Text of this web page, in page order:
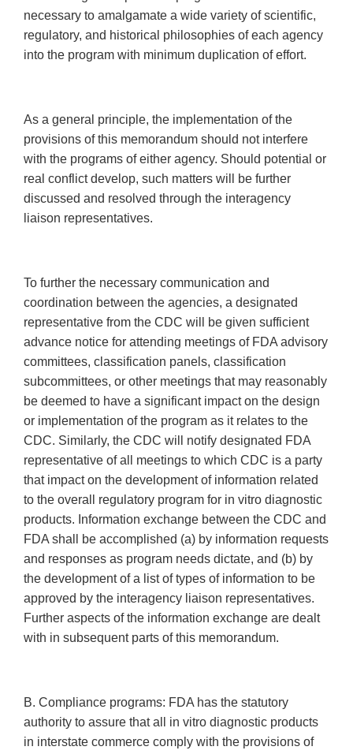
necessary to amalgamate a wide variety of scientific,
regulatory, and historical philosophies of each agency
into the program with minimum duplication of effort.
As a general principle, the implementation of the
provisions of this memorandum should not interfere
with the programs of either agency. Should potential or
real conflict develop, such matters will be further
discussed and resolved through the interagency
liaison representatives.
To further the necessary communication and
coordination between the agencies, a designated
representative from the CDC will be given sufficient
advance notice for attending meetings of FDA advisory
committees, classification panels, classification
subcommittees, or other meetings that may reasonably
be deemed to have a significant impact on the design
or implementation of the program as it relates to the
CDC. Similarly, the CDC will notify designated FDA
representative of all meetings to which CDC is a party
that impact on the development of information related
to the overall regulatory program for in vitro diagnostic
products. Information exchange between the CDC and
FDA shall be accomplished (a) by information requests
and responses as program needs dictate, and (b) by
the development of a list of types of information to be
approved by the interagency liaison representatives.
Further aspects of the information exchange are dealt
with in subsequent parts of this memorandum.
B. Compliance programs: FDA has the statutory
authority to assure that all in vitro diagnostic products
in interstate commerce comply with the provisions of